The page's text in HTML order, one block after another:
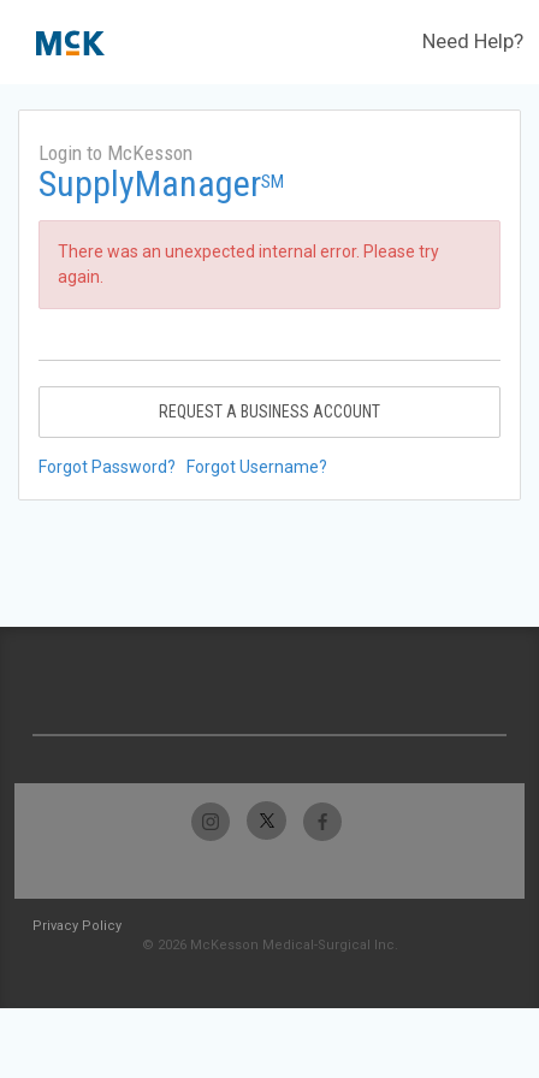
Need Help?
Login to McKesson
SupplyManagerSM
There was an unexpected internal error. Please try
again.
REQUEST A BUSINESS ACCOUNT
Forgot Password? Forgot Username?
Privacy Policy
© 2026 McKesson Medical-Surgical Inc.